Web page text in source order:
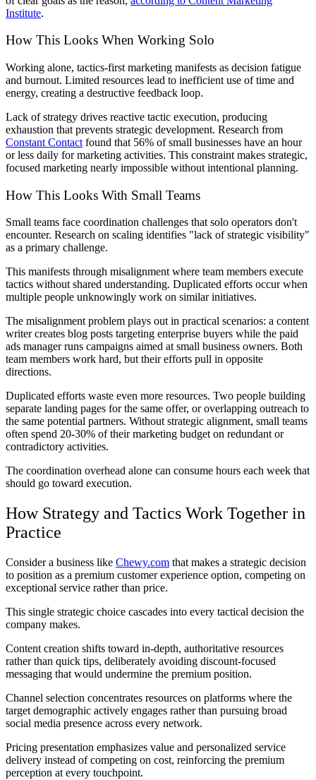
Institute.
How This Looks When Working Solo
Working alone, tactics-first marketing manifests as decision fatigue
and burnout. Limited resources lead to inefficient use of time and
energy, creating a destructive feedback loop.
Lack of strategy drives reactive tactic execution, producing
exhaustion that prevents strategic development. Research from
Constant Contact found that 56% of small businesses have an hour
or less daily for marketing activities. This constraint makes strategic,
focused marketing nearly impossible without intentional planning.
How This Looks With Small Teams
Small teams face coordination challenges that solo operators don't
encounter. Research on scaling identifies "lack of strategic visibility"
as a primary challenge.
This manifests through misalignment where team members execute
tactics without shared understanding. Duplicated efforts occur when
multiple people unknowingly work on similar initiatives.
The misalignment problem plays out in practical scenarios: a content
writer creates blog posts targeting enterprise buyers while the paid
ads manager runs campaigns aimed at small business owners. Both
team members work hard, but their efforts pull in opposite
directions.
Duplicated efforts waste even more resources. Two people building
separate landing pages for the same offer, or overlapping outreach to
the same potential partners. Without strategic alignment, small teams
often spend 20-30% of their marketing budget on redundant or
contradictory activities.
The coordination overhead alone can consume hours each week that
should go toward execution.
How Strategy and Tactics Work Together in
Practice
Consider a business like Chewy.com that makes a strategic decision
to position as a premium customer experience option, competing on
exceptional service rather than price.
This single strategic choice cascades into every tactical decision the
company makes.
Content creation shifts toward in-depth, authoritative resources
rather than quick tips, deliberately avoiding discount-focused
messaging that would undermine the premium position.
Channel selection concentrates resources on platforms where the
target demographic actively engages rather than pursuing broad
social media presence across every network.
Pricing presentation emphasizes value and personalized service
delivery instead of competing on cost, reinforcing the premium
perception at every touchpoint.